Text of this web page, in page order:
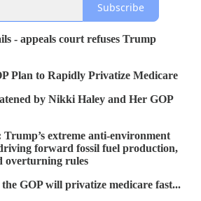
Subscribe
- appeals court refuses Trump
Plan to Rapidly Privatize Medicare
by Nikki Haley and Her GOP
extreme anti-environment
forward fossil fuel production,
overturning rules
GOP will privatize medicare fast...